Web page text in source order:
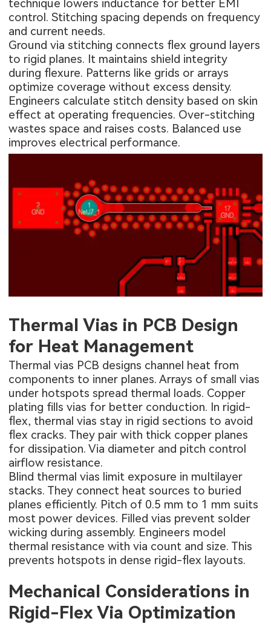
technique lowers inductance for better EMI
control. Stitching spacing depends on frequency
and current needs.
Ground via stitching connects flex ground layers
to rigid planes. It maintains shield integrity
during flexure. Patterns like grids or arrays
optimize coverage without excess density.
Engineers calculate stitch density based on skin
effect at operating frequencies. Over-stitching
wastes space and raises costs. Balanced use
improves electrical performance.
Thermal Vias in PCB Design
for Heat Management
Thermal vias PCB designs channel heat from
components to inner planes. Arrays of small vias
under hotspots spread thermal loads. Copper
plating fills vias for better conduction. In rigid-
flex, thermal vias stay in rigid sections to avoid
flex cracks. They pair with thick copper planes
for dissipation. Via diameter and pitch control
airflow resistance.
Blind thermal vias limit exposure in multilayer
stacks. They connect heat sources to buried
planes efficiently. Pitch of 0.5 mm to 1 mm suits
most power devices. Filled vias prevent solder
wicking during assembly. Engineers model
thermal resistance with via count and size. This
prevents hotspots in dense rigid-flex layouts.
Mechanical Considerations in
Rigid-Flex Via Optimization